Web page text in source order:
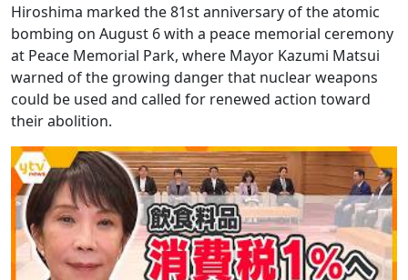
Hiroshima marked the 81st anniversary of the atomic
bombing on August 6 with a peace memorial ceremony
at Peace Memorial Park, where Mayor Kazumi Matsui
warned of the growing danger that nuclear weapons
could be used and called for renewed action toward
their abolition.